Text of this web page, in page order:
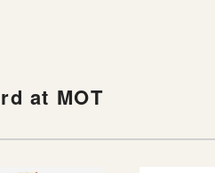
at MOT